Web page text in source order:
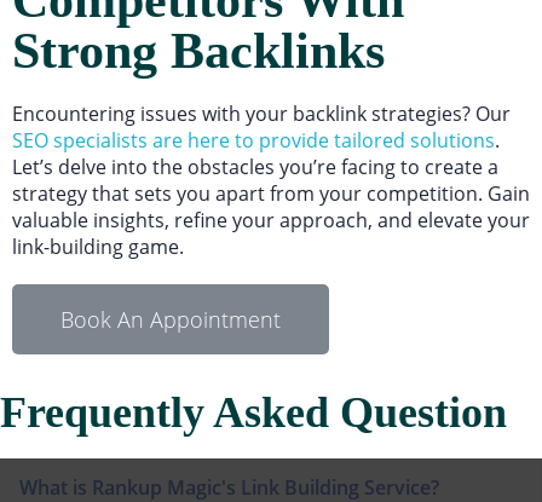
Strong Backlinks
Encountering issues with your backlink strategies? Our
SEO specialists are here to provide tailored solutions.
Let’s delve into the obstacles you’re facing to create a
strategy that sets you apart from your competition. Gain
valuable insights, refine your approach, and elevate your
link-building game.
Book An Appointment
Frequently Asked Question
What is Rankup Magic's Link Building Service?